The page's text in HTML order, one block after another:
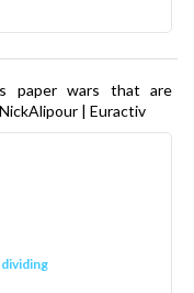
paper wars that are
| Euractiv